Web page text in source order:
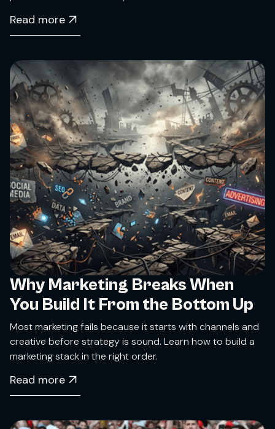
Read more
Why Marketing Breaks When
You Build It From the Bottom Up
Most marketing fails because it starts with channels and
creative before strategy is sound. Learn how to build a
marketing stack in the right order.
Read more